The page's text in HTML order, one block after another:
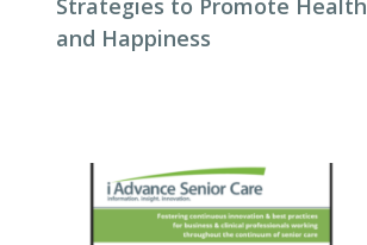
Strategies to Promote Health
and Happiness